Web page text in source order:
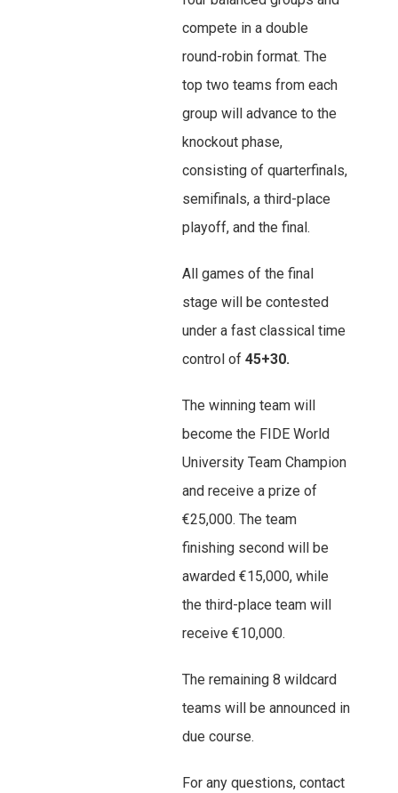
compete in a double
round-robin format. The
top two teams from each
group will advance to the
knockout phase,
consisting of quarterfinals,
semifinals, a third-place
playoff, and the final.
All games of the final
stage will be contested
under a fast classical time
control of 45+30.
The winning team will
become the FIDE World
University Team Champion
and receive a prize of
€25,000. The team
finishing second will be
awarded €15,000, while
the third-place team will
receive €10,000.
The remaining 8 wildcard
teams will be announced in
due course.
For any questions, contact